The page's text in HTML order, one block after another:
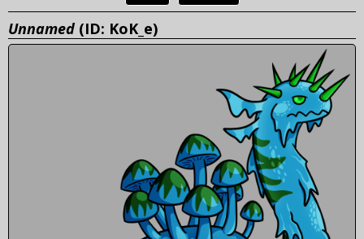
Unnamed (ID: KoK_e)